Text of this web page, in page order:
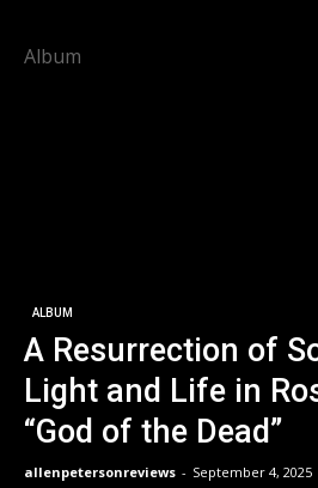
Album
ALBUM
A Resurrection of
Light and Life in
“God of the Dead”
allenpetersonreviews - September 4, 2025